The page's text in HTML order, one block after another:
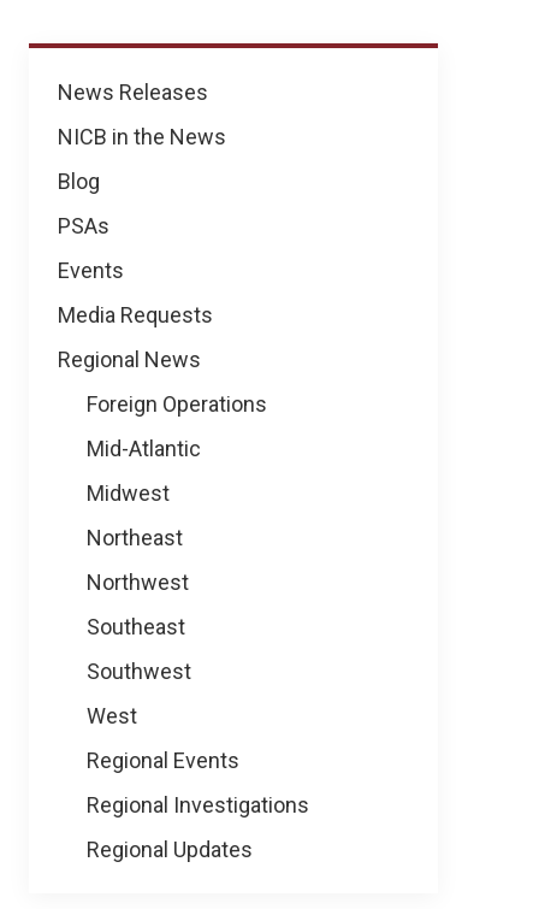
News
News Releases
NICB in the News
Blog
PSAs
Events
Media Requests
Regional News
Foreign Operations
Mid-Atlantic
Midwest
Northeast
Northwest
Southeast
Southwest
West
Regional Events
Regional Investigations
Regional Updates